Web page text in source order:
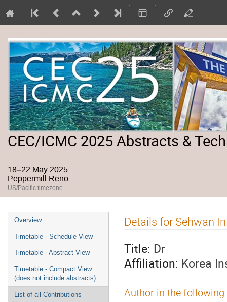
CEC/ICMC 2025 Abstracts &
18–22 May 2025
Peppermill Reno
US/Pacific timezone
Event
menu
Overview
Timetable - Schedule View
Timetable - Abstract View
Timetable - Compact View
(does not include abstracts)
List of all Contributions
Details for Sehwan In
Title: Dr
Affiliation: Korea
Author in the